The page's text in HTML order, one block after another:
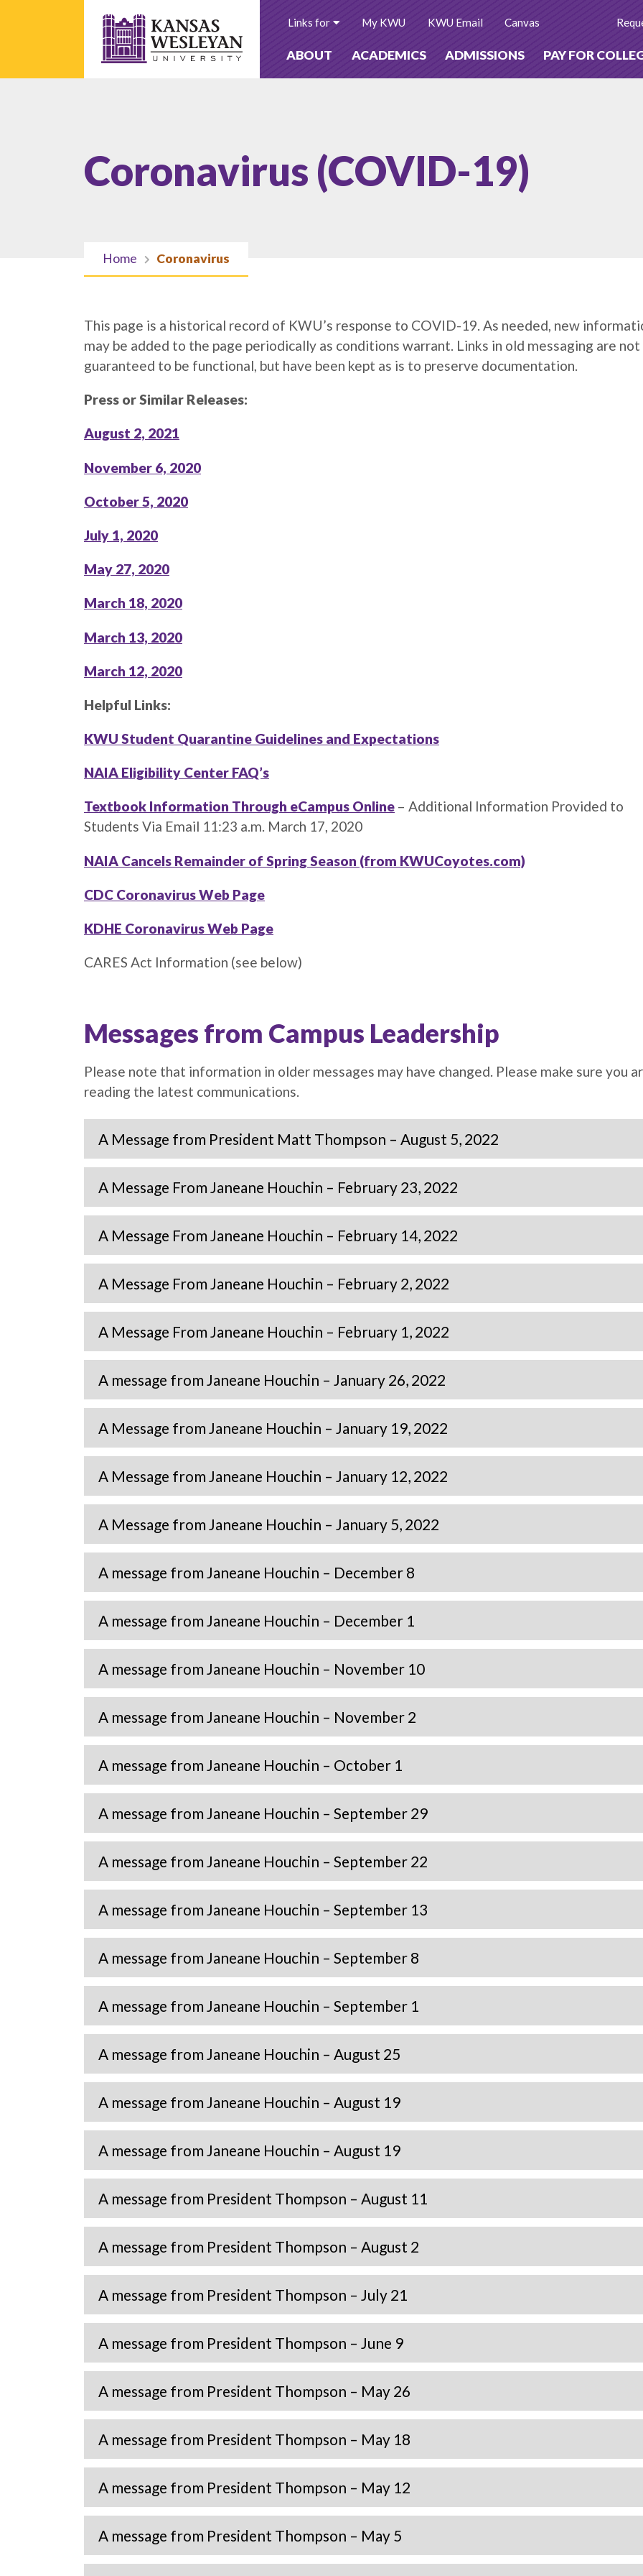
ABOUT ACADEMICS ADMISSIONS PAY FOR
Links for My KWU KWU Email Canvas
Coronavirus (COVID-19)
Home Coronavirus
This page is a historical record of KWU’s response to COVID-19. As needed, new
may be added to the page periodically as conditions warrant. Links in old messaging are not
guaranteed to be functional, but have been kept as is to preserve documentation.
Press or Similar Releases:
August 2, 2021
November 6, 2020
October 5, 2020
July 1, 2020
May 27, 2020
March 18, 2020
March 13, 2020
March 12, 2020
Helpful Links:
KWU Student Quarantine Guidelines and Expectations
NAIA Eligibility Center FAQ’s
Textbook Information Through eCampus Online – Additional Information Provided to
Students Via Email 11:23 a.m. March 17, 2020
NAIA Cancels Remainder of Spring Season (from KWUCoyotes.com)
CDC Coronavirus Web Page
KDHE Coronavirus Web Page
CARES Act Information (see below)
Messages from Campus Leadership
Please note that information in older messages may have changed. Please make sure you
reading the latest communications.
A Message from President Matt Thompson – August 5, 2022
A Message From Janeane Houchin – February 23, 2022
A Message From Janeane Houchin – February 14, 2022
A Message From Janeane Houchin – February 2, 2022
A Message From Janeane Houchin – February 1, 2022
A message from Janeane Houchin – January 26, 2022
A Message from Janeane Houchin – January 19, 2022
A Message from Janeane Houchin – January 12, 2022
A Message from Janeane Houchin – January 5, 2022
A message from Janeane Houchin – December 8
A message from Janeane Houchin – December 1
A message from Janeane Houchin – November 10
A message from Janeane Houchin – November 2
A message from Janeane Houchin – October 1
A message from Janeane Houchin – September 29
A message from Janeane Houchin – September 22
A message from Janeane Houchin – September 13
A message from Janeane Houchin – September 8
A message from Janeane Houchin – September 1
A message from Janeane Houchin – August 25
A message from Janeane Houchin – August 19
A message from Janeane Houchin – August 19
A message from President Thompson – August 11
A message from President Thompson – August 2
A message from President Thompson – July 21
A message from President Thompson – June 9
A message from President Thompson – May 26
A message from President Thompson – May 18
A message from President Thompson – May 12
A message from President Thompson – May 5